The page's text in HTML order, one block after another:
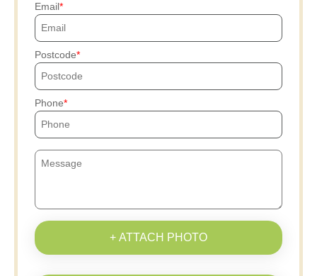
Email
Postcode
Phone
+ ATTACH PHOTO